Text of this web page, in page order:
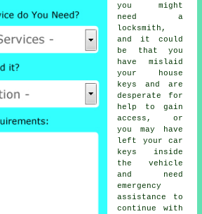
you might
need a
locksmith,
and it could
be that you
have mislaid
your house
keys and are
desperate for
help to gain
access, or
you may have
left your car
keys inside
the vehicle
and need
emergency
assistance to
continue with